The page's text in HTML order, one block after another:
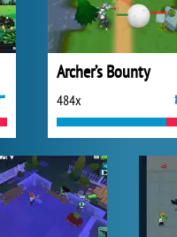
Archer’s Bounty
484x